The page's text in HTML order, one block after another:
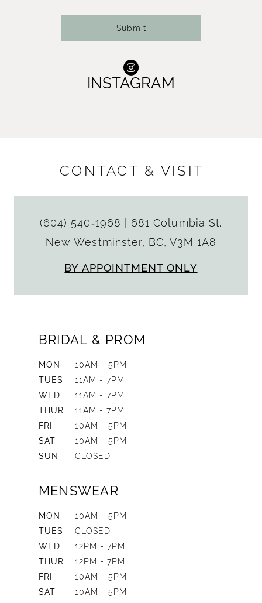
Submit
INSTAGRAM
CONTACT & VISIT
(604) 540‑1968
681 Columbia St.
New Westminster, BC, V3M 1A8
BY APPOINTMENT ONLY
BRIDAL & PROM
MON
10AM - 5PM
TUES
11AM - 7PM
WED
11AM - 7PM
THUR
11AM - 7PM
FRI
10AM - 5PM
SAT
10AM - 5PM
SUN
CLOSED
MENSWEAR
MON
10AM - 5PM
TUES
CLOSED
WED
12PM - 7PM
THUR
12PM - 7PM
FRI
10AM - 5PM
SAT
10AM - 5PM